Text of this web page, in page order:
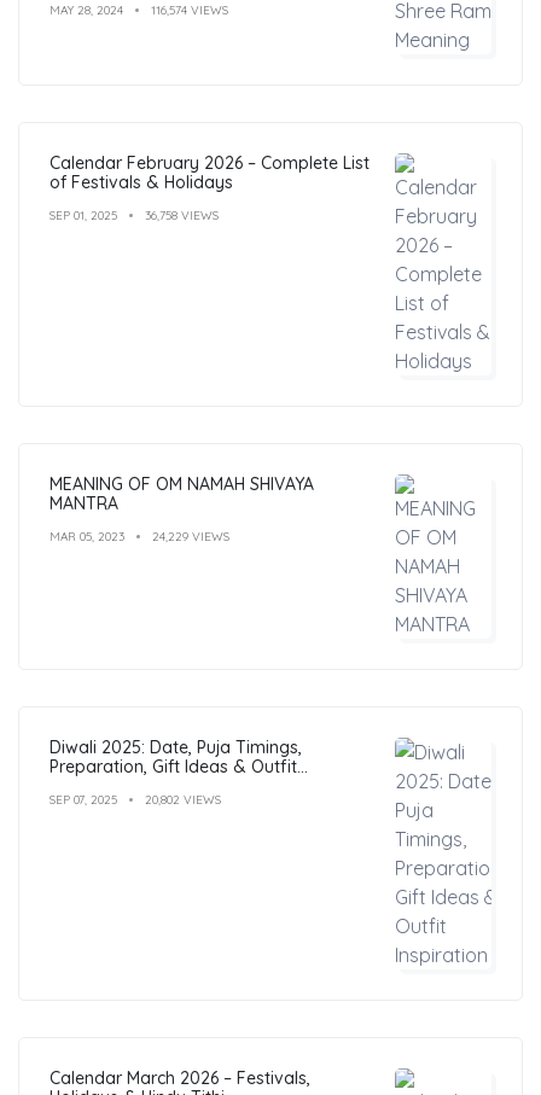
MAY 28, 2024 116,574 VIEWS
Calendar February 2026 – Complete List
of Festivals & Holidays
SEP 01, 2025 36,758 VIEWS
MEANING OF OM NAMAH SHIVAYA
MANTRA
MAR 05, 2023 24,229 VIEWS
Diwali 2025: Date, Puja Timings,
Preparation, Gift Ideas & Outfit
SEP 07, 2025 20,802 VIEWS
Calendar March 2026 – Festivals,